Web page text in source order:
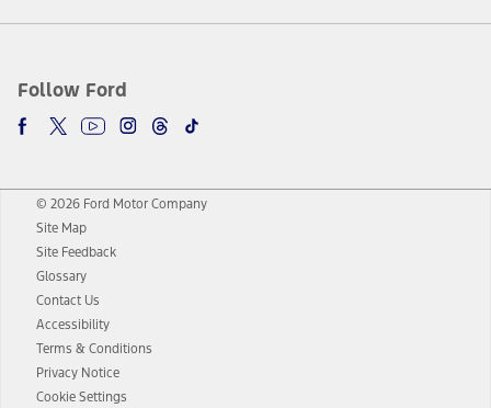
Follow Ford
© 2026 Ford Motor Company
Site Map
Site Feedback
Glossary
Contact Us
Accessibility
Terms & Conditions
Privacy Notice
Cookie Settings